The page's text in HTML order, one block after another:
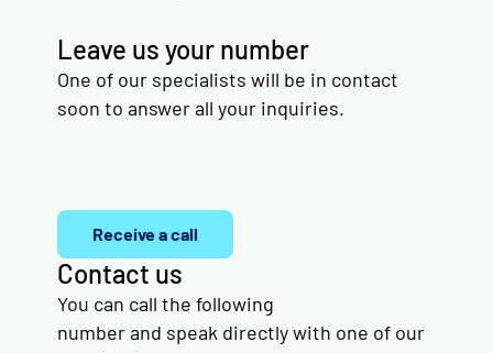
Leave us your number
One of our specialists will be in contact
soon to answer all your inquiries.
Receive a call
Contact us
You can call the following
number and speak directly with one of our